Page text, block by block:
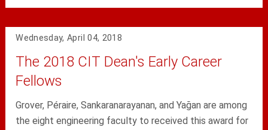
Wednesday, April 04, 2018
The 2018 CIT Dean's Early Career
Fellows
Grover, Péraire, Sankaranarayanan, and Yağan are among
the eight engineering faculty to received this award for